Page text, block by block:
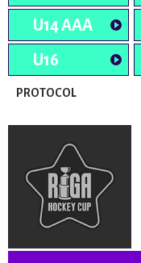
U14 AAA
U16
PROTOCOL